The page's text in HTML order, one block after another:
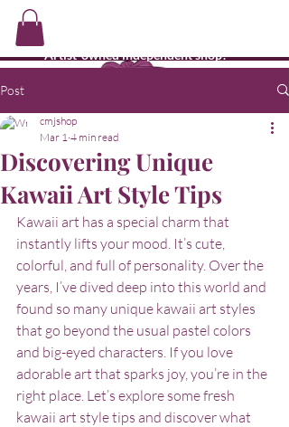
Artist-owned independent shop!
Post
Discovering Unique
Kawaii Art Style Tips
cmjshop
Mar 1 4 min read
Kawaii art has a special charm that
instantly lifts your mood. It’s cute,
colorful, and full of personality. Over the
years, I’ve dived deep into this world and
found so many unique kawaii art styles
that go beyond the usual pastel colors
and big-eyed characters. If you love
adorable art that sparks joy, you’re in the
right place. Let’s explore some fresh
kawaii art style tips and discover what